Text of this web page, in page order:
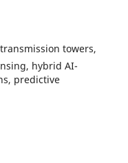
towers,
hybrid AI-
predictive